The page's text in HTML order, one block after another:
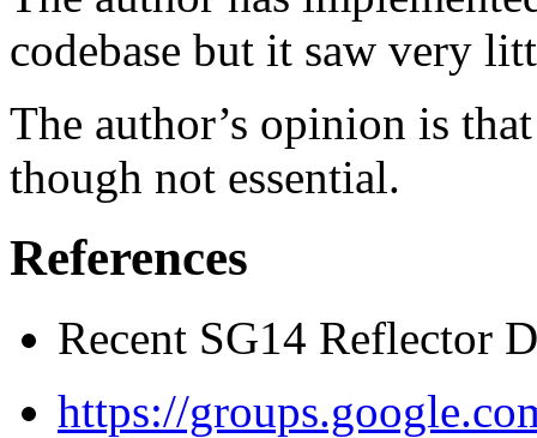
codebase but it saw very
The author’s opinion is
though not essential.
References
Recent SG14 Reflector
https://